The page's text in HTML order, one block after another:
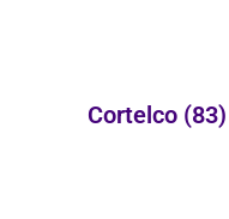
Cortelco (83)